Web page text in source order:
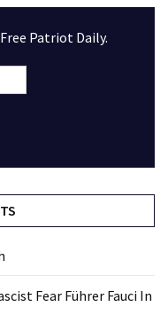
Patriot Daily.
Fear Führer Fauci In